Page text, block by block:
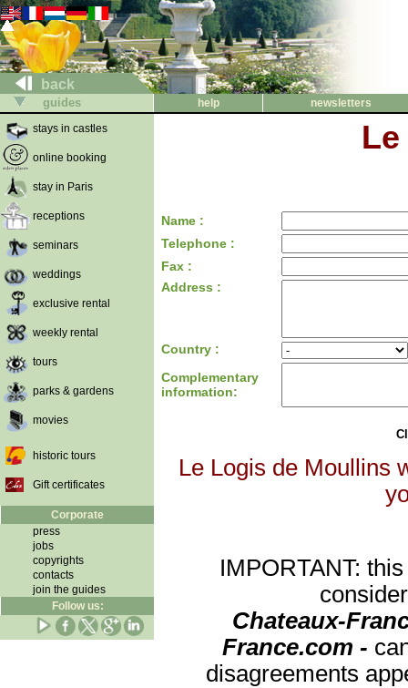
back
guides help
newsletters
stays in castles
online booking
stay in Paris
receptions
seminars
weddings
exclusive rental
weekly rental
tours
parks & gardens
movies
historic tours
Gift certificates
Corporate
press
jobs
copyrights
contacts
join the guides
Follow us:
Name :
Telephone :
Fax :
Address :
Country :
Complementary
information:
Le Logis de Moullins
IMPORTANT:
Chateaux-
France.com -
disagreements